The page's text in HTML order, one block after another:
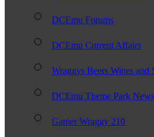
DCEmu Forums
DCEmu Current Affairs
Wraggys Beers Wines and
DCEmu Theme Park News
Gamer Wraggy 210